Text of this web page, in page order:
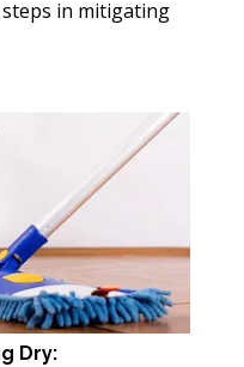
in mitigating
Dry: